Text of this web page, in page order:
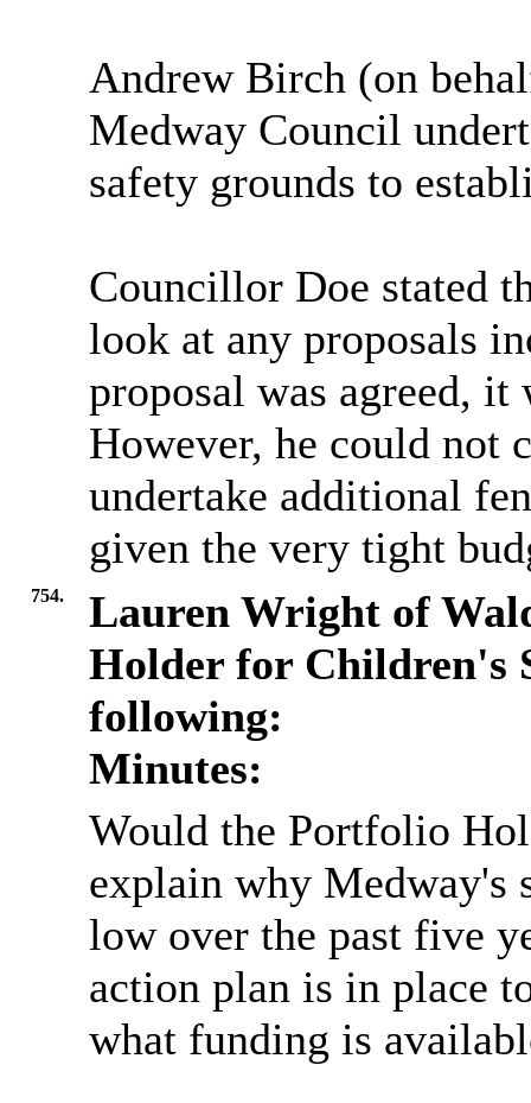
Andrew Birch (on
Medway Council
safety grounds to
Councillor Doe stated
look at any proposals
proposal was agreed,
However, he could not
undertake additional
given the very tight
754.
Lauren Wright of
Holder for Children's
following:
Minutes:
Would the Portfolio
explain why Medway's
low over the past five
action plan is in place
what funding is